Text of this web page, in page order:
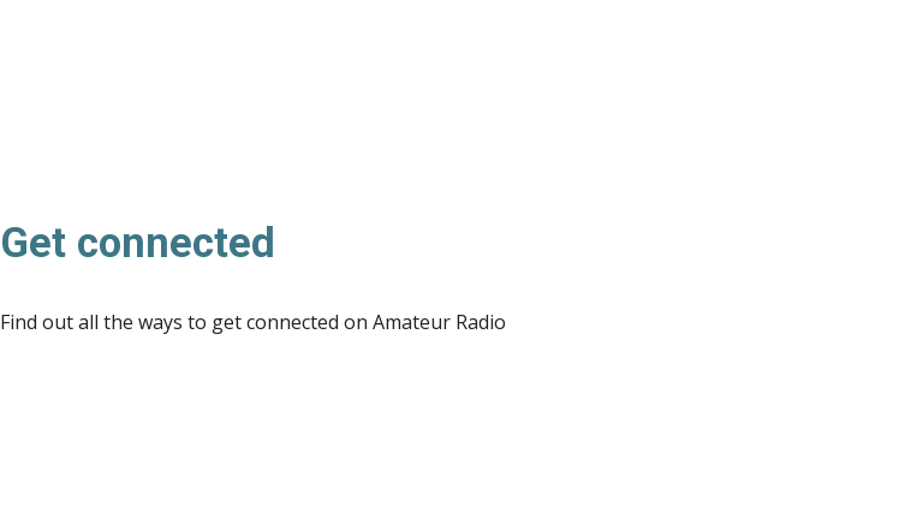
Get connected
Find out all the ways to get connected on Amateur Radio